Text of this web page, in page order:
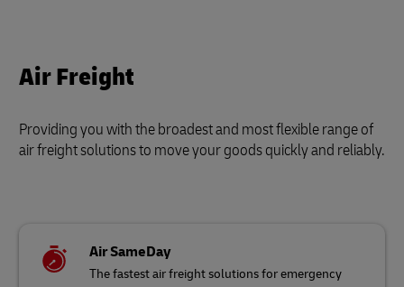
Air Freight
Providing you with the broadest and most flexible range of
air freight solutions to move your goods quickly and reliably.
Air SameDay
The fastest air freight solutions for emergency